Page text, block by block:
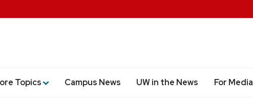
Topics Campus News UW in the News For Media